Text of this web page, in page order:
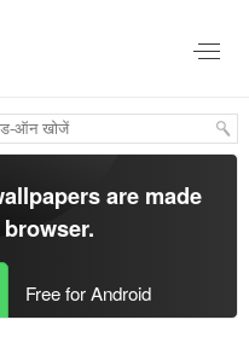
are made
.
Free for Android